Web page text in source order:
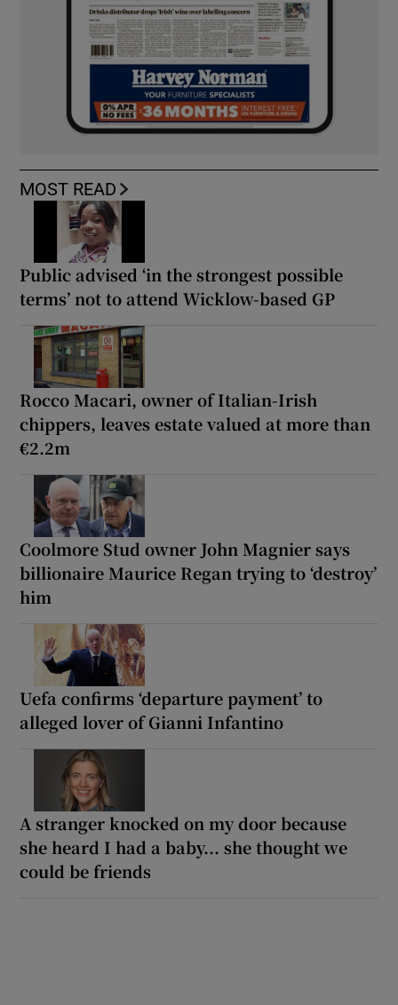
MOST READ
Public advised ‘in the strongest possible
terms’ not to attend Wicklow-based GP
Rocco Macari, owner of Italian-Irish
chippers, leaves estate valued at more than
€2.2m
Coolmore Stud owner John Magnier says
billionaire Maurice Regan trying to ‘destroy’
him
Uefa confirms ‘departure payment’ to
alleged lover of Gianni Infantino
A stranger knocked on my door because
she heard I had a baby... she thought we
could be friends